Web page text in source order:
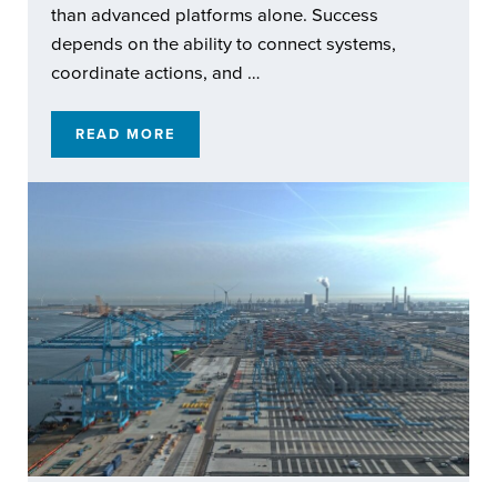
than advanced platforms alone. Success
depends on the ability to connect systems,
coordinate actions, and …
READ MOREBUILDING CONNECTED AUTONOMOUS